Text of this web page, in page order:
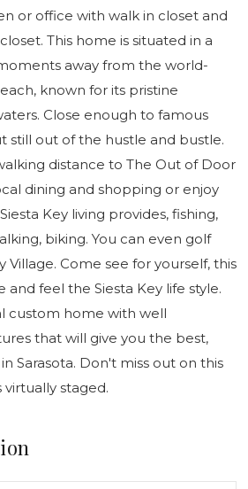
or office with walk in closet and
This home is situated in a
away from the world-
known for its pristine
Close enough to famous
still out of the hustle and bustle.
distance to The Out of Door
dining and shopping or enjoy
Key living provides, fishing,
biking. You can even golf
Village. Come see for yourself, this
and feel the Siesta Key life style.
custom home with well
that will give you the best,
Sarasota. Don't miss out on this
staged.